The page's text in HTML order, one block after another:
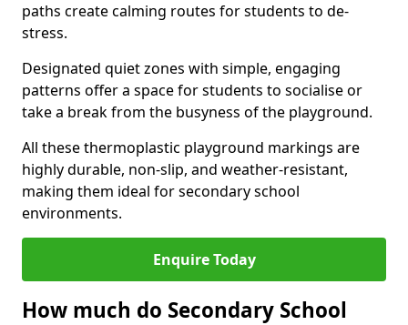
paths create calming routes for students to de-
stress.
Designated quiet zones with simple, engaging
patterns offer a space for students to socialise or
take a break from the busyness of the playground.
All these thermoplastic playground markings are
highly durable, non-slip, and weather-resistant,
making them ideal for secondary school
environments.
Enquire Today
How much do Secondary School